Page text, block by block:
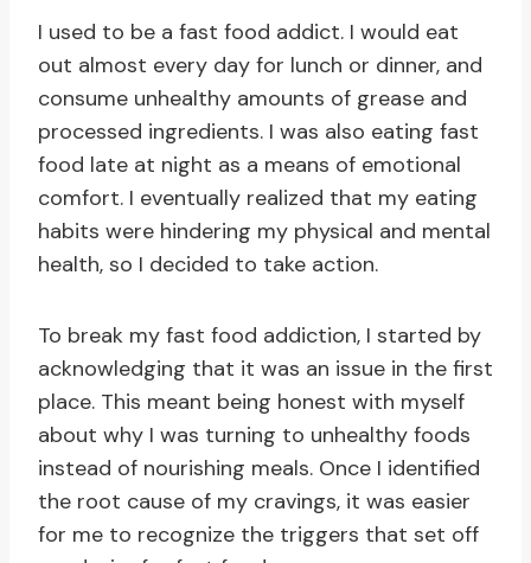
I used to be a fast food addict. I would eat
out almost every day for lunch or dinner, and
consume unhealthy amounts of grease and
processed ingredients. I was also eating fast
food late at night as a means of emotional
comfort. I eventually realized that my eating
habits were hindering my physical and mental
health, so I decided to take action.
To break my fast food addiction, I started by
acknowledging that it was an issue in the first
place. This meant being honest with myself
about why I was turning to unhealthy foods
instead of nourishing meals. Once I identified
the root cause of my cravings, it was easier
for me to recognize the triggers that set off